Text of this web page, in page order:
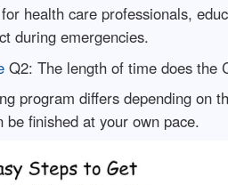
health care professionals,
during emergencies.
Q2: The length of time does the
program differs depending on
finished at your own pace.